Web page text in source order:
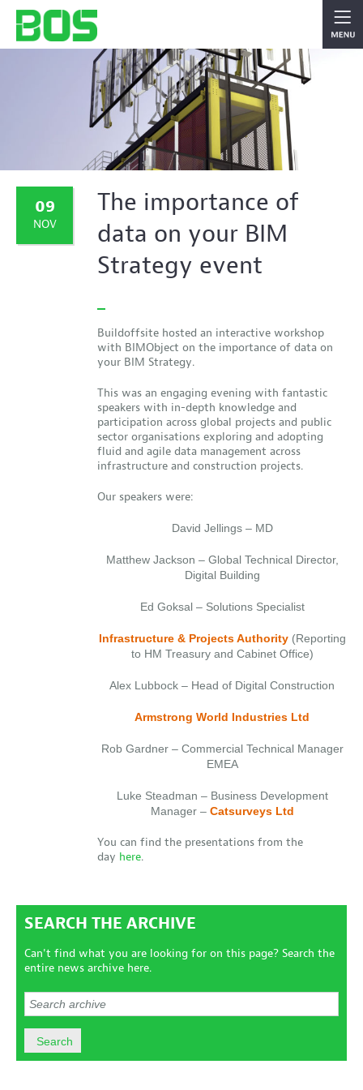
09
NOV
The importance of
data on your BIM
Strategy event
Buildoffsite hosted an interactive workshop
with BIMObject on the importance of data on
your BIM Strategy.
This was an engaging evening with fantastic
speakers with in-depth knowledge and
participation across global projects and public
sector organisations exploring and adopting
fluid and agile data management across
infrastructure and construction projects.
Our speakers were:
David Jellings – MD
Matthew Jackson – Global Technical Director,
Digital Building
Ed Goksal – Solutions Specialist
Infrastructure & Projects Authority(Reporting
to HM Treasury and Cabinet Office)
Alex Lubbock – Head of Digital Construction
Armstrong World Industries Ltd
Rob Gardner – Commercial Technical Manager
EMEA
Luke Steadman – Business Development
Manager – Catsurveys Ltd
You can find the presentations from the
day here.
SEARCH THE ARCHIVE
Can't find what you are looking for on this page? Search the
entire news archive here.